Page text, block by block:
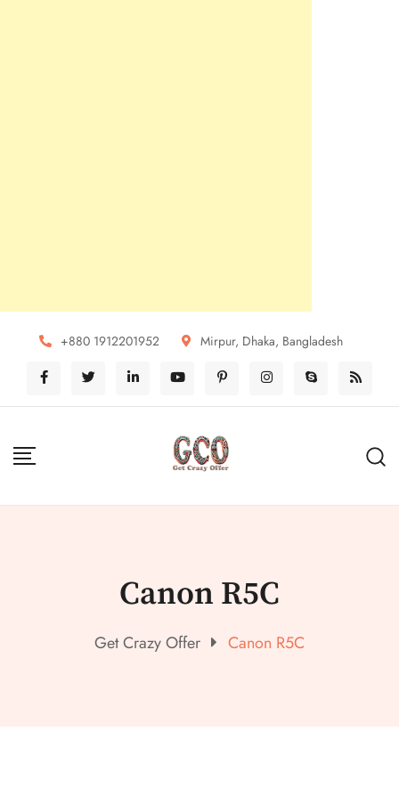
+880 1912201952 Mirpur, Dhaka, Bangladesh
Canon R5C
Get Crazy Offer Canon R5C